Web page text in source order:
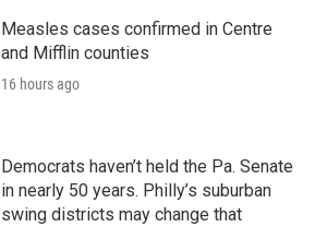
Measles cases confirmed in Centre
and Mifflin counties
16 hours ago
Democrats haven’t held the Pa. Senate
in nearly 50 years. Philly’s suburban
swing districts may change that